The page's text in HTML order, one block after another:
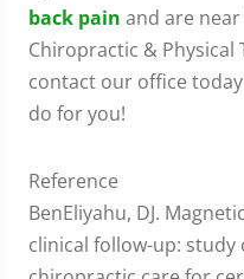
back pain and are
Chiropractic & Physical
contact our office
do for you!
Reference
BenEliyahu, DJ.
clinical follow-up: